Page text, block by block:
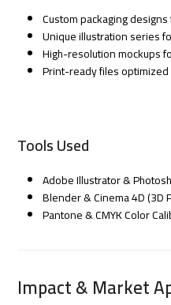
Custom packaging
Unique illustration series
High-resolution mockups
Print-ready files
Tools Used
Adobe Illustrator &
Blender & Cinema 4D (3D
Pantone & CMYK Color
Impact & Market